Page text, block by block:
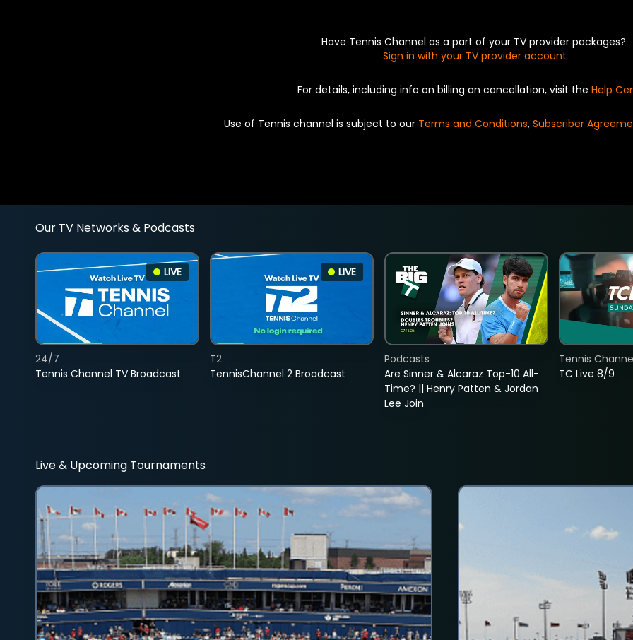
Have Tennis Channel as a part of your TV provider packages?
Sign in with your TV provider account
For details, including info on billing an cancellation, visit the Help
Use of Tennis channel is subject to our Terms and Conditions, Subscriber
Our TV Networks & Podcasts
LIVE
Tennis Channel TV Broadcast
24/7
LIVE
TennisChannel 2 Broadcast
T2
Are Sinner & Alcaraz Top-10 All-
Time? || Henry Patten & Jordan
Lee Join
Podcasts
TC Live 8/9
Tennis
Live & Upcoming Tournaments